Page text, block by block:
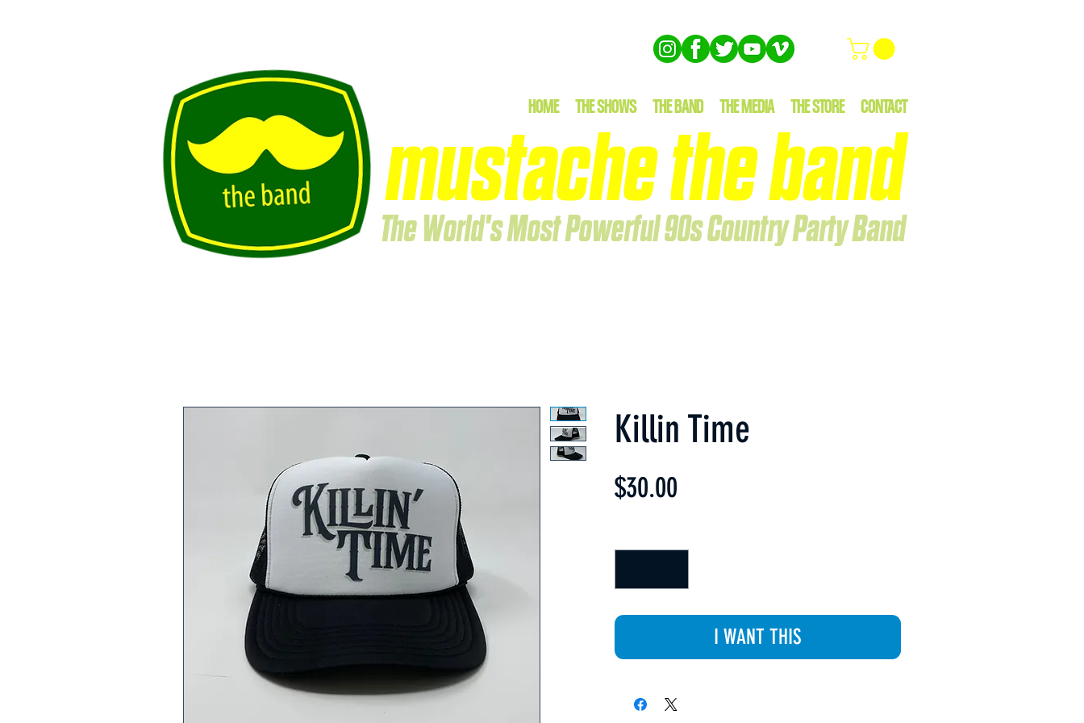
mustache the band
HOME THE SHOWS THE BAND THE MEDIA THE STORE CONTACT
The World's Most Powerful 90s Country Party Band
Killin Time
$30.00
I WANT THIS